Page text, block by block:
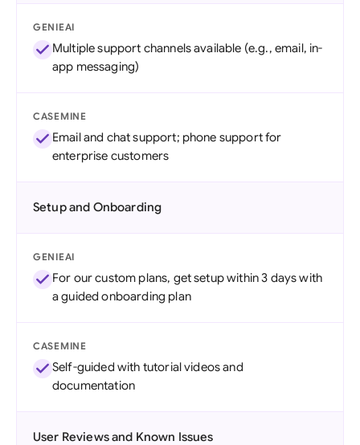
GENIEAI
Multiple support channels available (e.g., email, in-
app messaging)
CASEMINE
Email and chat support; phone support for
enterprise customers
Setup and Onboarding
GENIEAI
For our custom plans, get setup within 3 days with
a guided onboarding plan
CASEMINE
Self-guided with tutorial videos and
documentation
User Reviews and Known Issues